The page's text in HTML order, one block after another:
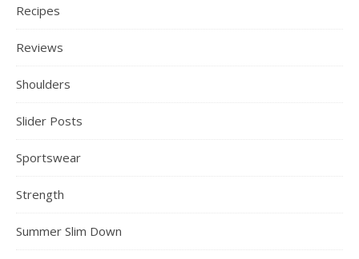
Recipes
Reviews
Shoulders
Slider Posts
Sportswear
Strength
Summer Slim Down